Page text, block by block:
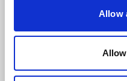
Allow
Country